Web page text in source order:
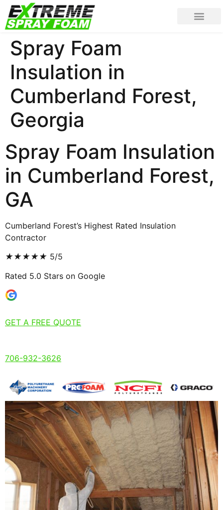
Spray Foam
Insulation in
Cumberland Forest,
Georgia
Spray Foam Insulation
in Cumberland Forest,
GA
Cumberland Forest’s Highest Rated Insulation
Contractor
★★★★★ 5/5
Rated 5.0 Stars on Google
GET A FREE QUOTE
706-932-3626